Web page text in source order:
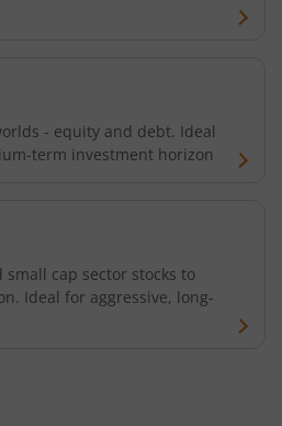
Constant Duration
June 2027 Index Fund
PSU Bond Apr 2028 75:25 Index
- equity and debt. Ideal
term investment horizon
cap sector stocks to
Ideal for aggressive, long-